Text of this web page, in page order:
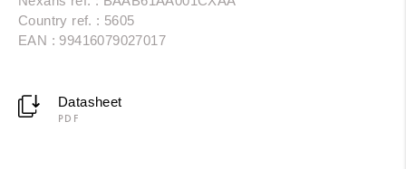
Country ref. : 5605
EAN : 99416079027017
Datasheet
PDF